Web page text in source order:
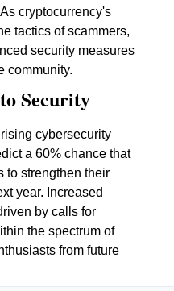
cryptocurrency's
tactics of scammers,
security measures
community.
Security
cybersecurity
a 60% chance that
to strengthen their
year. Increased
by calls for
the spectrum of
from future